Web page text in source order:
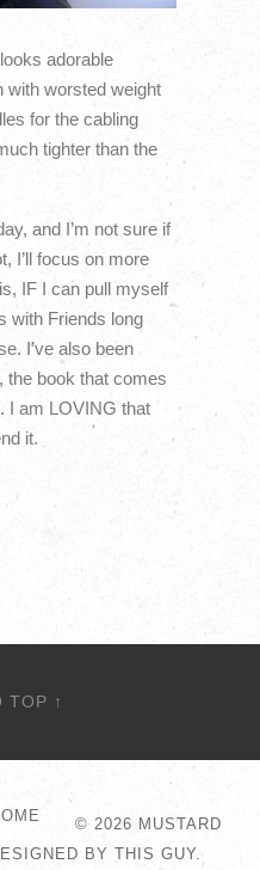
adorable
with worsted weight
for the cabling
tighter than the
and I’m not sure if
I’ll focus on more
IF I can pull myself
with Friends long
I’ve also been
the book that comes
I am LOVING that
it.
TOP ↑
© 2026 MUSTARD
BY THIS GUY.